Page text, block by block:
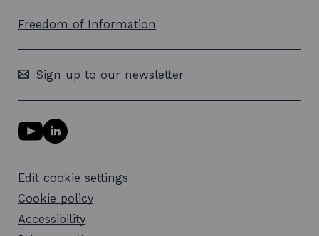
Freedom of Information
Sign up to our newsletter
Y
o
u
b
e
l
i
L
i
e
d
i
n
Edit cookie settings
Cookie policy
Accessibility